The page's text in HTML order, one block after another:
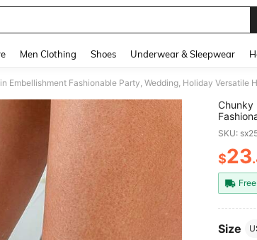
Men Clothing Shoes Underwear & Sleepwear
Embellishment Fashionable Party, Wedding, Holiday Versatile
Chunky
Sandals
SKU:
$23
Size